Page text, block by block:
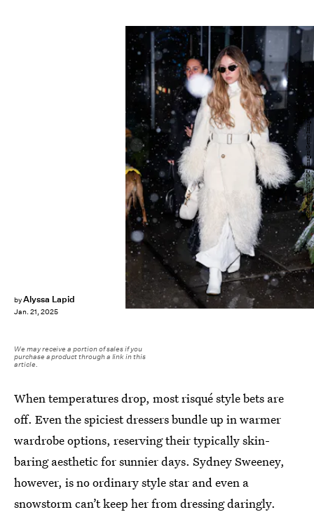
byAlyssa Lapid
Jan. 21, 2025
TheStewartofNY/GC Images/Getty Images
We may receive a portion of sales if you
purchase a product through a link in this
article.
When temperatures drop, most risqué style bets are
off. Even the spiciest dressers bundle up in warmer
wardrobe options, reserving their typically skin-
baring aesthetic for sunnier days. Sydney Sweeney,
however, is no ordinary style star and even a
snowstorm can’t keep her from dressing daringly.